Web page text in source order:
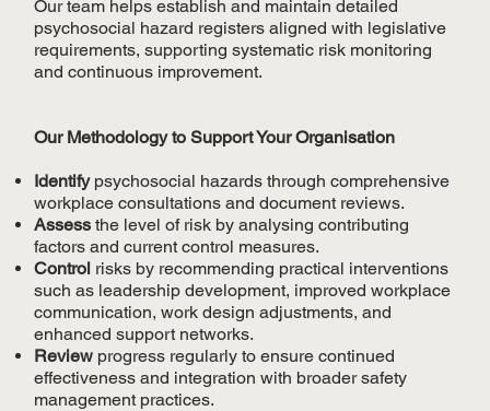
Our team helps establish and maintain detailed
psychosocial hazard registers aligned with legislative
requirements, supporting systematic risk monitoring
and continuous improvement.
Our Methodology to Support Your Organisation
Identifypsychosocial hazards through comprehensive
workplace consultations and document reviews.
Assess the level of risk by analysing contributing
factors and current control measures.
Control risks by recommending practical interventions
such as leadership development, improved workplace
communication, work design adjustments, and
enhanced support networks.
Review progress regularly to ensure continued
effectiveness and integration with broader safety
management practices.